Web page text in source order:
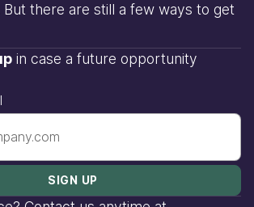
there are still a few ways to get
in case a future opportunity